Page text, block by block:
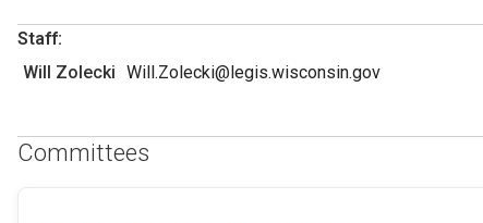
Staff:
Will Zolecki Will.Zolecki@legis.wisconsin.gov
Committees